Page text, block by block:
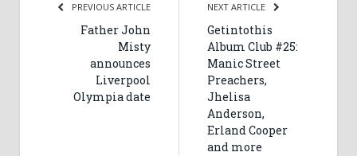
PREVIOUS ARTICLE
Father John
Misty
announces
Liverpool
Olympia date
NEXT ARTICLE
Getintothis
Album Club #25:
Manic Street
Preachers,
Jhelisa
Anderson,
Erland Cooper
and more